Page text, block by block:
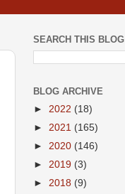
SEARCH THIS BLOG
BLOG ARCHIVE
► 2022 (18)
► 2021 (165)
► 2020 (146)
► 2019 (3)
► 2018 (9)